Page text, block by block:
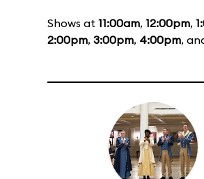
Shows at 11:00am, 12:00pm,
2:00pm, 3:00pm, 4:00pm,